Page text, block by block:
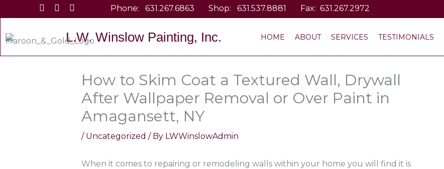
to
Phone:631.267.6863 Shop:631.537.8881 Fax: 631.267.2972
L.W. Winslow Painting, Inc. HOME ABOUT SERVICES TESTIMONIALS
How to Skim Coat a Textured Wall, Drywall
After Wallpaper Removal or Over Paint in
Amagansett, NY
/ Uncategorized / By LWWinslowAdmin
When it comes to repairing or remodeling walls within your home you will find it is